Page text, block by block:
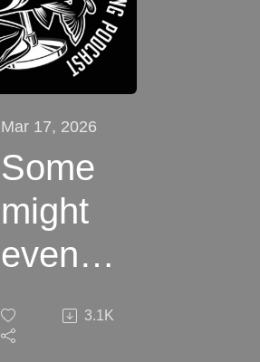
Mar 17, 2026
Some
might
even
week's
3.1K